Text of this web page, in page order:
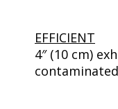
EFFICIENT
4″ (10 cm)